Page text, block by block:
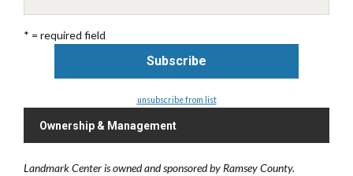
* = required field
unsubscribe from list
Ownership & Management
Landmark Center is owned and sponsored by Ramsey County.